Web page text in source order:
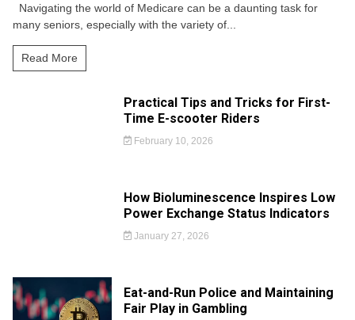
Navigating the world of Medicare can be a daunting task for
many seniors, especially with the variety of...
Read More
Practical Tips and Tricks for First-
Time E-scooter Riders
February 10, 2026
How Bioluminescence Inspires Low
Power Exchange Status Indicators
January 27, 2026
Eat-and-Run Police and Maintaining
Fair Play in Gambling